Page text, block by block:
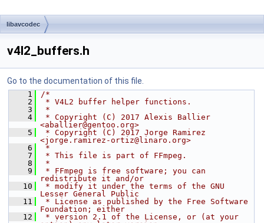
libavcodec
v4l2_buffers.h
Go to the documentation of this file.
    1
/*
    2
* V4L2 buffer helper functions.
    3
*
    4
* Copyright (C) 2017 Alexis Ballier
<aballier@gentoo.org>
    5
* Copyright (C) 2017 Jorge Ramirez
<jorge.ramirez-ortiz@linaro.org>
    6
*
    7
* This file is part of FFmpeg.
    8
*
    9
* FFmpeg is free software; you can
redistribute it and/or
   10
* modify it under the terms of the GNU
Lesser General Public
   11
* License as published by the Free Software
Foundation; either
   12
* version 2.1 of the License, or (at your